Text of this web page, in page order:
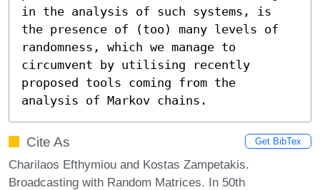
in the analysis of such systems, is
the presence of (too) many levels of
randomness, which we manage to
circumvent by utilising recently
proposed tools coming from the
analysis of Markov chains.
Cite As Get BibTex
Charilaos Efthymiou and Kostas Zampetakis.
Broadcasting with Random Matrices. In 50th